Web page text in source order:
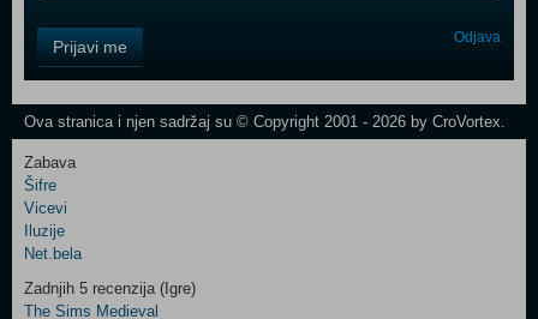
Field
One
Newsletter
Control
Field
Two
Newsletter
Prijavi me Odjava
Ova stranica i njen sadržaj su © Copyright 2001 - 2026 by CroVortex.
Zabava
Šifre
Vicevi
Iluzije
Net.bela
Zadnjih 5 recenzija (Igre)
The Sims Medieval